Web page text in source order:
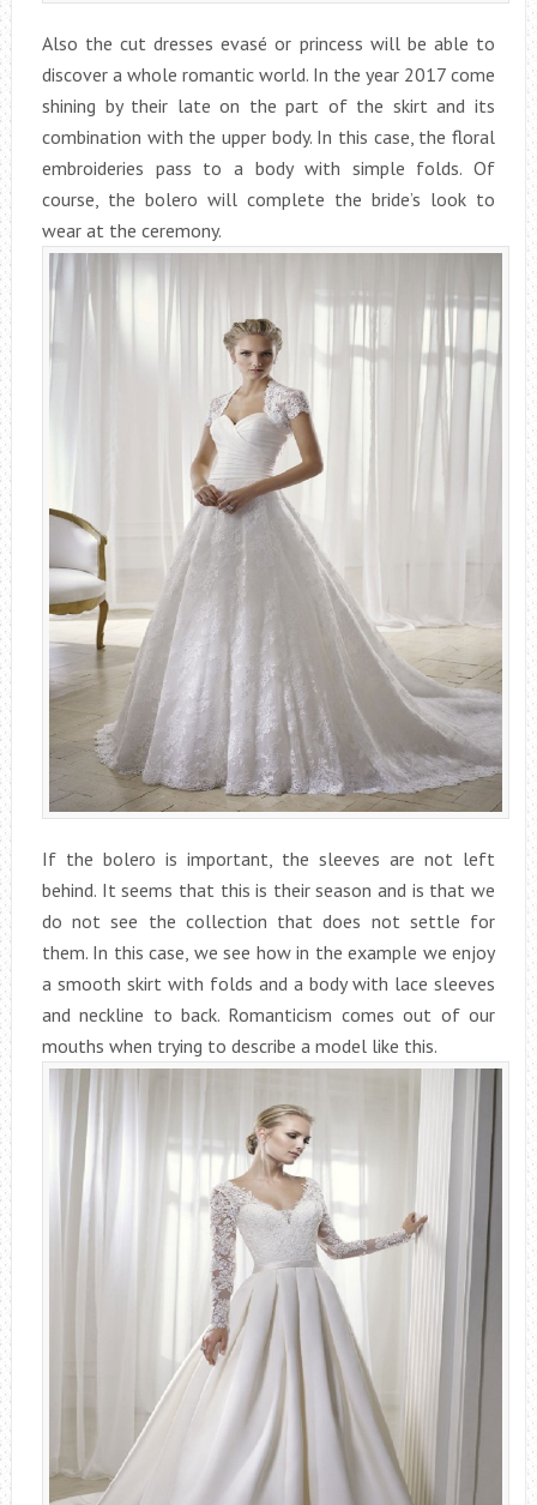
Also the cut dresses evasé or princess will be able to
discover a whole romantic world. In the year 2017 come
shining by their late on the part of the skirt and its
combination with the upper body. In this case, the floral
embroideries pass to a body with simple folds. Of
course, the bolero will complete the bride’s look to
wear at the ceremony.
If the bolero is important, the sleeves are not left
behind. It seems that this is their season and is that we
do not see the collection that does not settle for
them. In this case, we see how in the example we enjoy
a smooth skirt with folds and a body with lace sleeves
and neckline to back. Romanticism comes out of our
mouths when trying to describe a model like this.